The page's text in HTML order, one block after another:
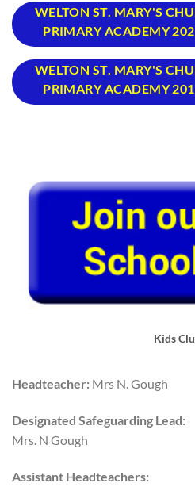
WELTON ST. MARY'S
PRIMARY ACADEMY
WELTON ST. MARY'S
PRIMARY ACADEMY
Kids
Headteacher: Mrs N. Gough
Designated Safeguarding Lead:
Mrs. N Gough
Assistant Headteachers: